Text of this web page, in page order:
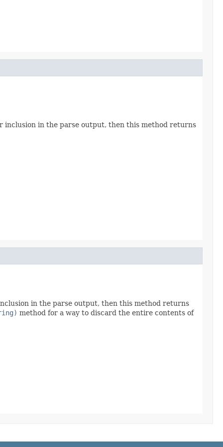
inclusion in the parse output, then this method returns
in the parse output, then this method returns
method for a way to discard the entire contents of